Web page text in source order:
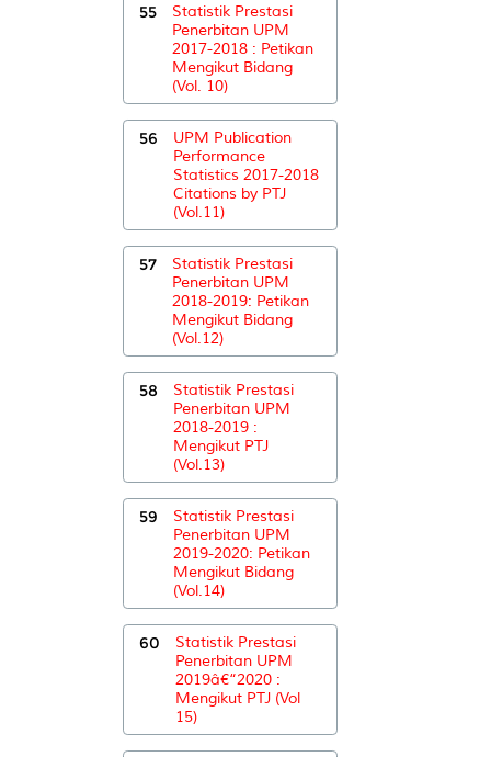
55
Statistik Prestasi
Penerbitan UPM
2017-2018 : Petikan
Mengikut Bidang
(Vol. 10)
56
UPM Publication
Performance
Statistics 2017-2018
Citations by PTJ
(Vol.11)
57
Statistik Prestasi
Penerbitan UPM
2018-2019: Petikan
Mengikut Bidang
(Vol.12)
58
Statistik Prestasi
Penerbitan UPM
2018-2019 :
Mengikut PTJ
(Vol.13)
59
Statistik Prestasi
Penerbitan UPM
2019-2020: Petikan
Mengikut Bidang
(Vol.14)
60
Statistik Prestasi
Penerbitan UPM
2019â€“2020 :
Mengikut PTJ (Vol
15)